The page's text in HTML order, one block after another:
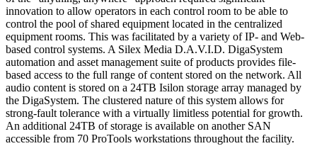
innovation to allow operators in each control room to be able to
control the pool of shared equipment located in the centralized
equipment rooms. This was facilitated by a variety of IP- and Web-
based control systems. A Silex Media D.A.V.I.D. DigaSystem
automation and asset management suite of products provides file-
based access to the full range of content stored on the network. All
audio content is stored on a 24TB Isilon storage array managed by
the DigaSystem. The clustered nature of this system allows for
strong-fault tolerance with a virtually limitless potential for growth.
An additional 24TB of storage is available on another SAN
accessible from 70 ProTools workstations throughout the facility.